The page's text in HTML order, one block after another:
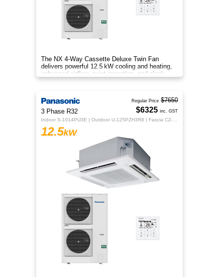
The NX 4‑Way Cassette Deluxe Twin Fan
delivers powerful 12.5 kW cooling and heating,
enhanced airflow, quiet operation, and sleek
design for year‑round comfort.
3 Phase R32
12.5kW
Regular Price $7650
$6325 inc. GST